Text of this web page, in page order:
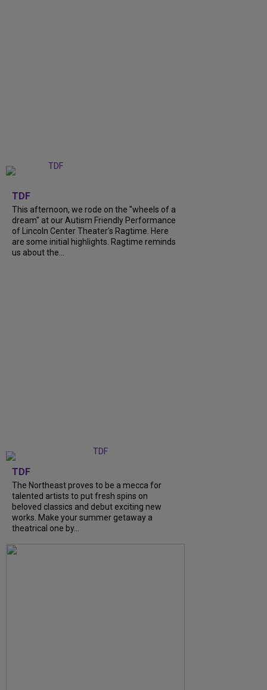
TDF
This afternoon, we rode on the "wheels of a
dream" at our Autism Friendly Performance
of Lincoln Center Theater's Ragtime. Here
are some initial highlights. Ragtime reminds
us about the...
TDF
The Northeast proves to be a mecca for
talented artists to put fresh spins on
beloved classics and debut exciting new
works. Make your summer getaway a
theatrical one by...